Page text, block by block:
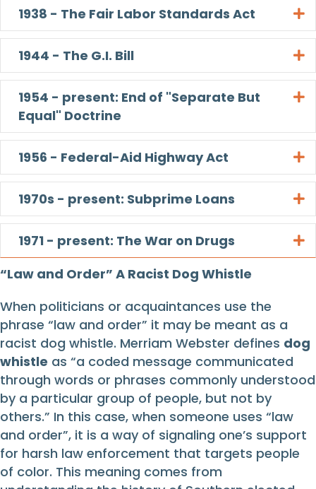
1938 - The Fair Labor Standards Act
1944 - The G.I. Bill
1954 - present: End of "Separate But
Equal" Doctrine
1956 - Federal-Aid Highway Act
1970s - present: Subprime Loans
1971 - present: The War on Drugs
“Law and Order” A Racist Dog Whistle
When politicians or acquaintances use the
phrase “law and order” it may be meant as a
racist dog whistle. Merriam Webster defines dog
whistle as “a coded message communicated
through words or phrases commonly understood
by a particular group of people, but not by
others.” In this case, when someone uses “law
and order”, it is a way of signaling one’s support
for harsh law enforcement that targets people
of color. This meaning comes from